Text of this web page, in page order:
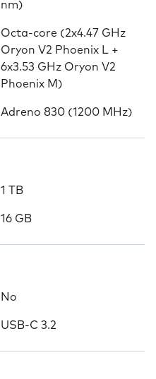
nm)
Octa-core (2x4.47 GHz
Oryon V2 Phoenix L +
6x3.53 GHz Oryon V2
Phoenix M)
Adreno 830 (1200 MHz)
1 TB
16 GB
No
USB-C 3.2